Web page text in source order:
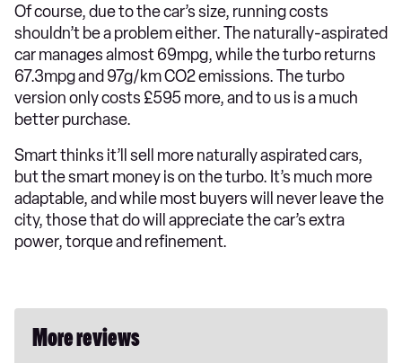
Of course, due to the car’s size, running costs
shouldn’t be a problem either. The naturally-aspirated
car manages almost 69mpg, while the turbo returns
67.3mpg and 97g/km CO2 emissions. The turbo
version only costs £595 more, and to us is a much
better purchase.
Smart thinks it’ll sell more naturally aspirated cars,
but the smart money is on the turbo. It’s much more
adaptable, and while most buyers will never leave the
city, those that do will appreciate the car’s extra
power, torque and refinement.
More reviews